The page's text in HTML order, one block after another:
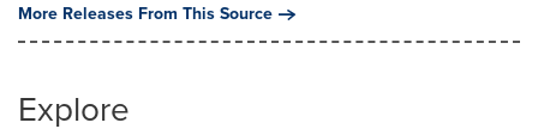
More Releases From This Source
Explore